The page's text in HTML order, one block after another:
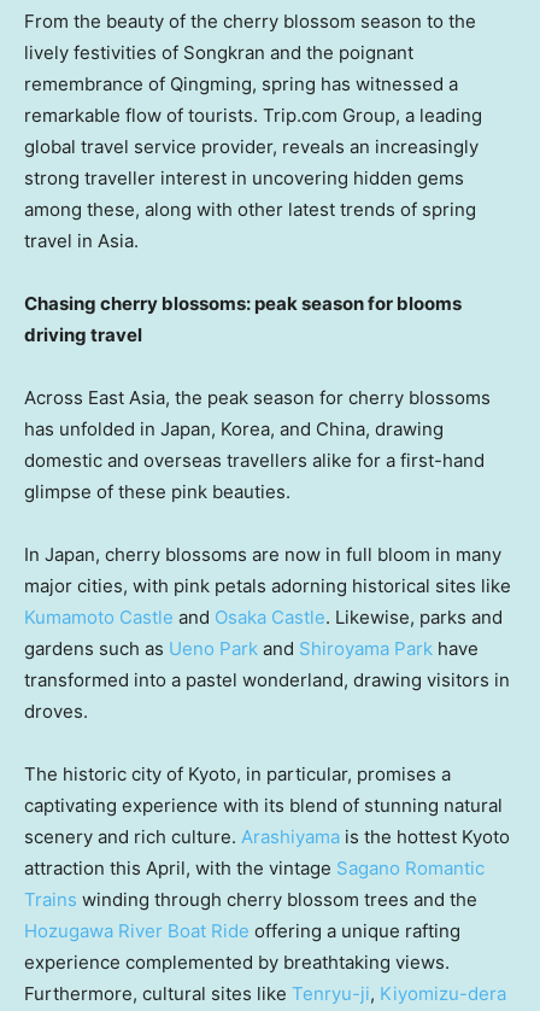
From the beauty of the cherry blossom season to the
lively festivities of Songkran and the poignant
remembrance of Qingming, spring has witnessed a
remarkable flow of tourists. Trip.com Group, a leading
global travel service provider, reveals an increasingly
strong traveller interest in uncovering hidden gems
among these, along with other latest trends of spring
travel in Asia.
Chasing cherry blossoms: peak season for blooms
driving travel
Across East Asia, the peak season for cherry blossoms
has unfolded in Japan, Korea, and China, drawing
domestic and overseas travellers alike for a first-hand
glimpse of these pink beauties.
In Japan, cherry blossoms are now in full bloom in many
major cities, with pink petals adorning historical sites like
Kumamoto Castle and Osaka Castle. Likewise, parks and
gardens such as Ueno Park and Shiroyama Park have
transformed into a pastel wonderland, drawing visitors in
droves.
The historic city of Kyoto, in particular, promises a
captivating experience with its blend of stunning natural
scenery and rich culture. Arashiyama is the hottest Kyoto
attraction this April, with the vintage Sagano Romantic
Trains winding through cherry blossom trees and the
Hozugawa River Boat Ride offering a unique rafting
experience complemented by breathtaking views.
Furthermore, cultural sites like Tenryu-ji, Kiyomizu-dera